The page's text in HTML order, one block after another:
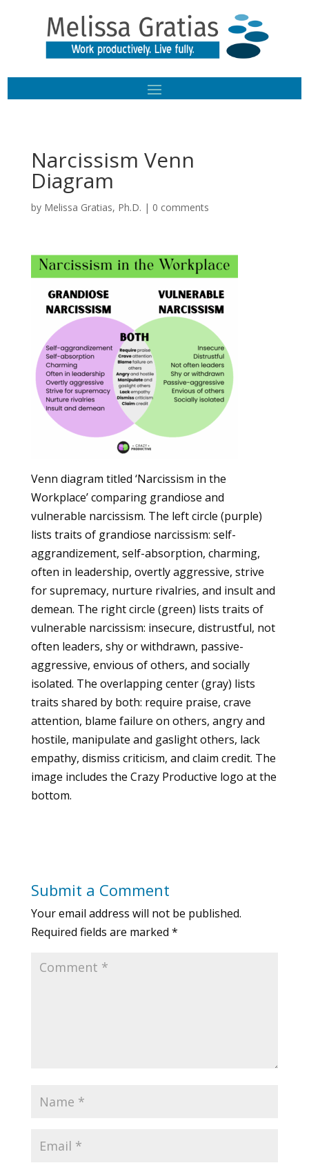
Narcissism Venn
Diagram
by Melissa Gratias, Ph.D. | 0 comments
Venn diagram titled ‘Narcissism in the
Workplace’ comparing grandiose and
vulnerable narcissism. The left circle (purple)
lists traits of grandiose narcissism: self-
aggrandizement, self-absorption, charming,
often in leadership, overtly aggressive, strive
for supremacy, nurture rivalries, and insult and
demean. The right circle (green) lists traits of
vulnerable narcissism: insecure, distrustful, not
often leaders, shy or withdrawn, passive-
aggressive, envious of others, and socially
isolated. The overlapping center (gray) lists
traits shared by both: require praise, crave
attention, blame failure on others, angry and
hostile, manipulate and gaslight others, lack
empathy, dismiss criticism, and claim credit. The
image includes the Crazy Productive logo at the
bottom.
Submit a Comment
Your email address will not be published.
Required fields are marked *